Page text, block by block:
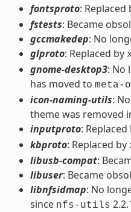
fontsproto: Replaced
fstests: Became
gccmakedep: No
glproto: Replaced by
gnome-desktop3: No
has moved to meta-
icon-naming-utils:
theme was removed
inputproto: Replaced
kbproto: Replaced by
libusb-compat:
libuser: Became
libnfsidmap: No
since nfs-utils